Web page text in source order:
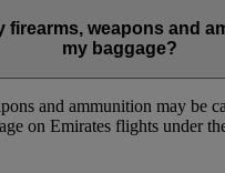
firearms, weapons and
my baggage?
and ammunition may be
on Emirates flights under